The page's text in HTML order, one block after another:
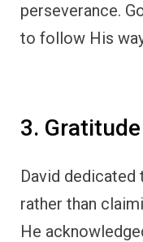
perseverance.
to follow His
3.
David
rather than
He